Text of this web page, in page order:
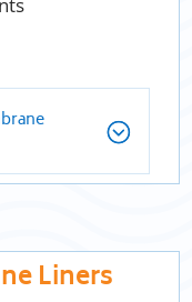
Liners